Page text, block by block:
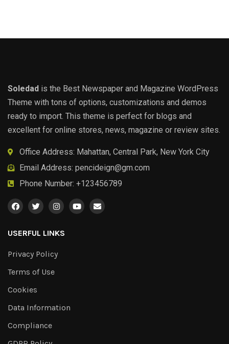
Soledad is the Best Newspaper and Magazine WordPress
Theme with tons of options, customizations and demos
ready to import. This theme is perfect for blogs and
excellent for online stores, news, magazine or review sites.
Office Address: Mahattan, Central Park, New York City
Email Address: pencideign@gm.com
Phone Number: +123456789
USERFUL LINKS
Privacy Policy
Terms of Use
Cookies
Data Information
Compliance